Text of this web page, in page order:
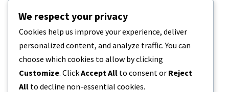
We respect your privacy
Cookies help us improve your experience, deliver
personalized content, and analyze traffic. You can
choose which cookies to allow by clicking
Customize. ClickAccept All to consent or Reject
All to decline non-essential cookies.